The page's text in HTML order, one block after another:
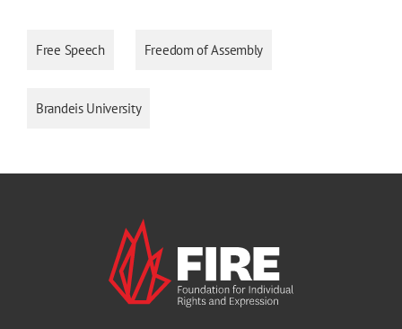
Free Speech Freedom of Assembly
Brandeis University